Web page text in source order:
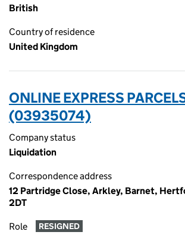
British
Country of residence
United Kingdom
ONLINE EXPRESS
(03935074)
Company status
Liquidation
Correspondence address
12 Partridge Close, Arkley, Barnet,
2DT
Role RESIGNED